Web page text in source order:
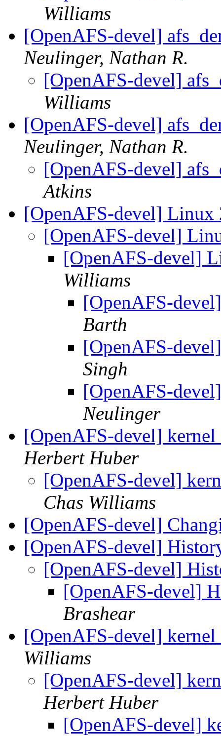
Williams
[OpenAFS-devel]
Neulinger, Nathan R.
[OpenAFS-devel]
Williams
[OpenAFS-devel]
Neulinger, Nathan R.
[OpenAFS-devel]
Atkins
[OpenAFS-devel] Linux
[OpenAFS-devel]
[OpenAFS-devel]
Williams
[OpenAFS-
Barth
[OpenAFS-
Singh
[OpenAFS-
Neulinger
[OpenAFS-devel]
Herbert Huber
[OpenAFS-devel]
Chas Williams
[OpenAFS-devel]
[OpenAFS-devel]
[OpenAFS-devel]
[OpenAFS-devel]
Brashear
[OpenAFS-devel]
Williams
[OpenAFS-devel]
Herbert Huber
[OpenAFS-devel]